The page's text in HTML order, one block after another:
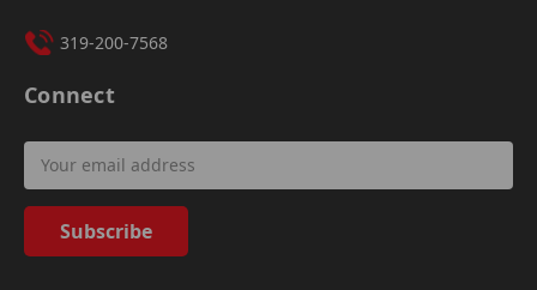
319-200-7568
Connect
Address